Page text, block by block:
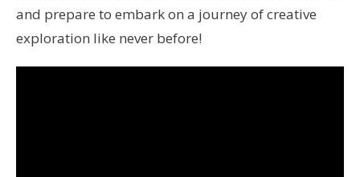
and prepare to embark on a journey of creative
exploration like never before!